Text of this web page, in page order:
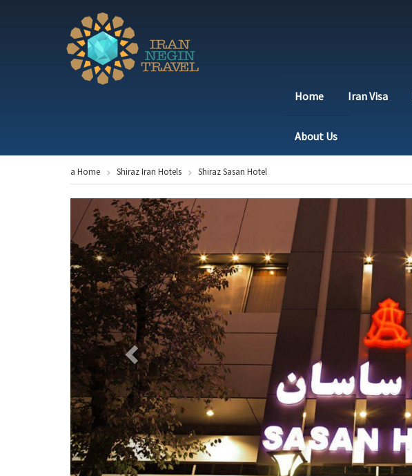
Home Iran Visa
About Us
a Home Shiraz Iran Hotels Shiraz Sasan Hotel
Previous